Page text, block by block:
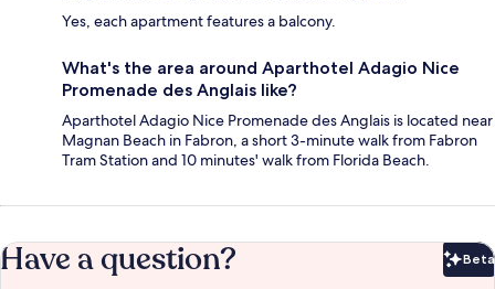
Yes, each apartment features a balcony.
What's the area around Aparthotel Adagio Nice
Promenade des Anglais like?
Aparthotel Adagio Nice Promenade des Anglais is located near
Magnan Beach in Fabron, a short 3-minute walk from Fabron
Tram Station and 10 minutes' walk from Florida Beach.
Have a question? Beta